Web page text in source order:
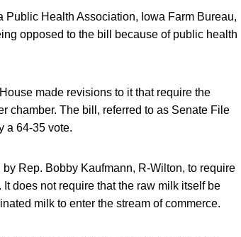
Health Association, Iowa Farm Bureau,
opposed to the bill because of public health
made revisions to it that require the
chamber. The bill, referred to as Senate File
a 64-35 vote.
Rep. Bobby Kaufmann, R-Wilton, to require
does not require that the raw milk itself be
milk to enter the stream of commerce.